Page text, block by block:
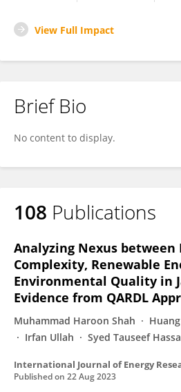
View Full Impact
Brief Bio
No content to display.
108 Publications
Analyzing Nexus between
Complexity, Renewable
Environmental Quality in
Evidence from QARDL
Muhammad Haroon Shah
Irfan Ullah
Syed Tauseef
International Journal of Energy
Published on 22 Aug 2023